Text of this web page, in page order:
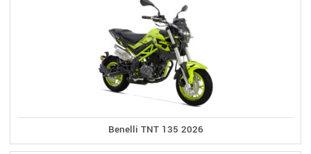
Benelli TNT 135 2026